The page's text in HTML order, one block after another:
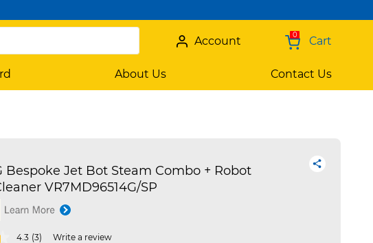
0 Cart
Account
About Us Contact Us
Bespoke Jet Bot Steam Combo + Robot
VR7MD96514G/SP
Rating
4.3 (3) Write a review